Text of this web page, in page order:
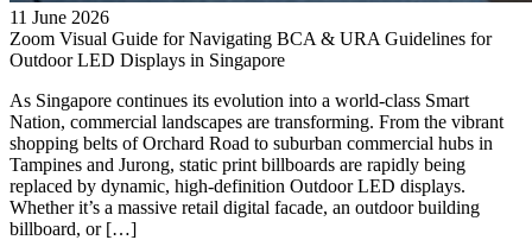
11 June 2026
Zoom Visual Guide for Navigating BCA & URA Guidelines for
Outdoor LED Displays in Singapore
As Singapore continues its evolution into a world-class Smart
Nation, commercial landscapes are transforming. From the vibrant
shopping belts of Orchard Road to suburban commercial hubs in
Tampines and Jurong, static print billboards are rapidly being
replaced by dynamic, high-definition Outdoor LED displays.
Whether it’s a massive retail digital facade, an outdoor building
billboard, or […]